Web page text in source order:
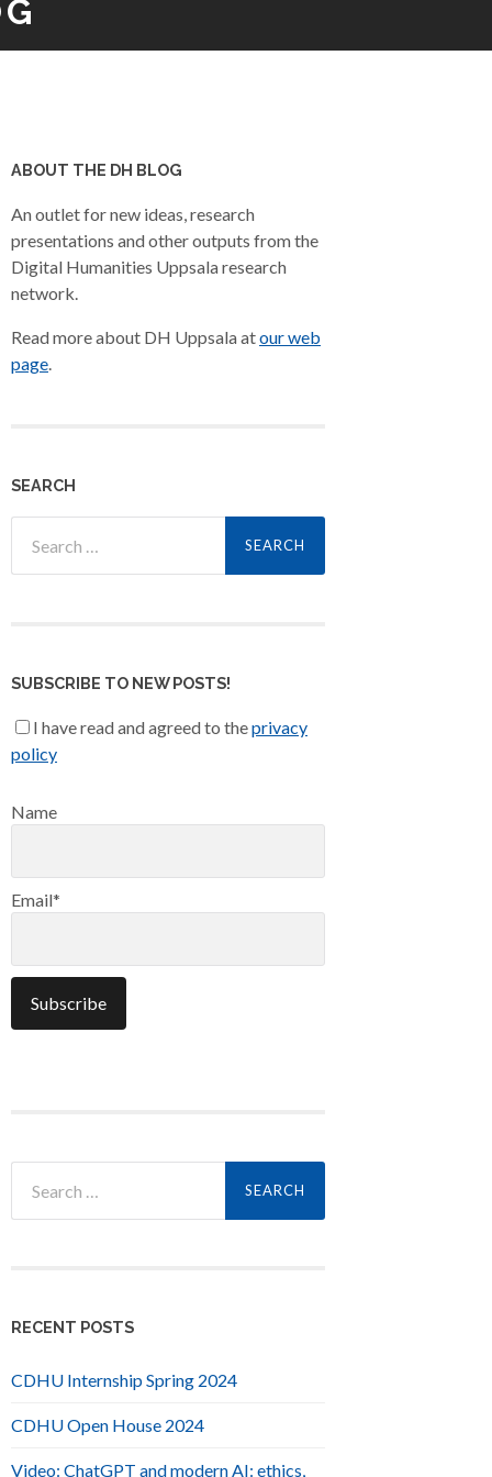
ABOUT THE DH BLOG
An outlet for new ideas, research
presentations and other outputs from the
Digital Humanities Uppsala research
network.
Read more about DH Uppsala atour web
page.
SEARCH
for:
SUBSCRIBE TO NEW POSTS!
I have read and agreed to theprivacy
policy
Name
Email*
for:
RECENT POSTS
CDHU Internship Spring 2024
CDHU Open House 2024
Video: ChatGPT and modern AI: ethics,